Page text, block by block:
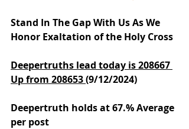
Stand In The Gap With Us As We
Honor Exaltation of the Holy Cross
Deepertruths lead today is 208667
Up from 208653 (9/12/2024)
Deepertruth holds at 67.% Average
per post